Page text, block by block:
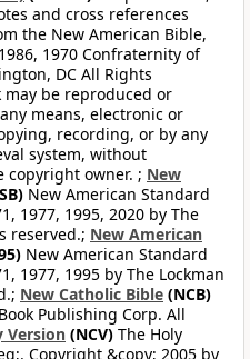
and cross references
the New American Bible,
1970 Confraternity of
DC All Rights
may be reproduced or
means, electronic or
recording, or by any
system, without
owner. ; New
New American Standard
1977, 1995, 2020 by The
reserved.; New American
New American Standard
1977, 1995 by The Lockman
New Catholic Bible (NCB)
Publishing Corp. All
Version (NCV) The Holy
Copyright &copy; 2005 by